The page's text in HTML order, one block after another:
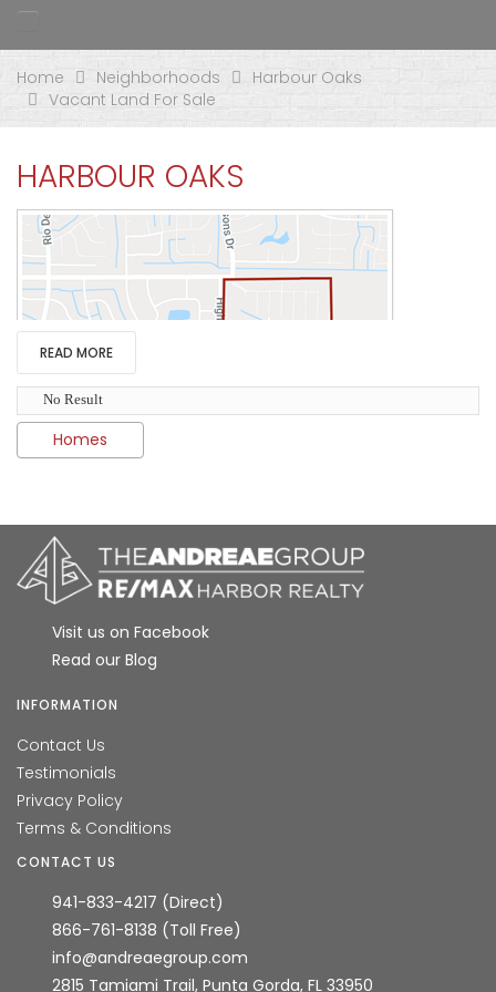
Home Neighborhoods
Harbour Oaks
Vacant Land For Sale
HARBOUR OAKS
HIGH HOME PRICE:
$790,000
AVERAGE HOME PRICE:
$720,000
LOW HOME PRICE:
$650,000
WATERFRONT HOMES:
0%
100%
AVERAGE MARKET DAYS:
READ MORE
No Result
Homes
Visit us on Facebook
Read our Blog
INFORMATION
Contact Us
Testimonials
Privacy Policy
Terms & Conditions
CONTACT US
941-833-4217 (Direct)
866-761-8138 (Toll Free)
info@andreaegroup.com
2815 Tamiami Trail, Punta Gorda, FL 33950